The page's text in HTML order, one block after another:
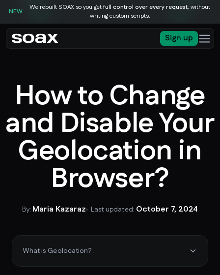
NEW
We rebuilt SOAX so you getfull control over every request, without
writing custom scripts.
Sign up
How to Change
and Disable Your
Geolocation in
Browser?
By: Maria Kazaraz Last updated: October 7, 2024
What is Geolocation?